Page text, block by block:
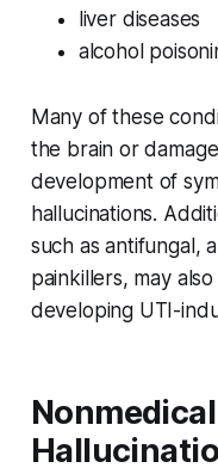
liver diseases
alcohol
Many of these
the brain or
development of
hallucinations.
such as antifungal,
painkillers, may
developing UTI-